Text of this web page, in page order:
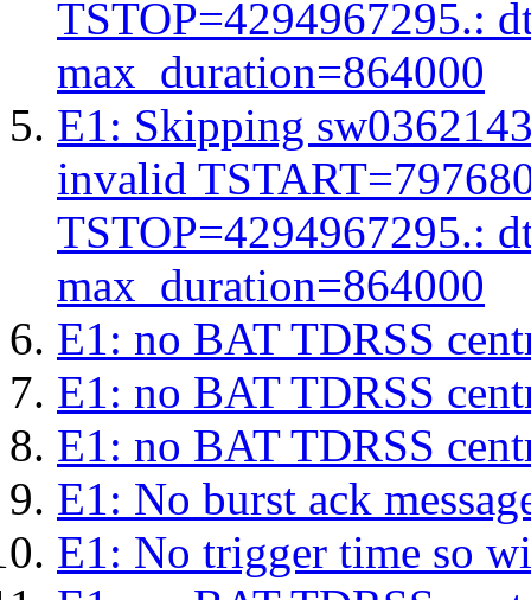
TSTOP=4294967295.:
max_duration=864000
E1: Skipping
invalid
TSTOP=4294967295.:
max_duration=864000
E1: no BAT TDRSS
E1: no BAT TDRSS
E1: no BAT TDRSS
E1: No burst ack
E1: No trigger time so